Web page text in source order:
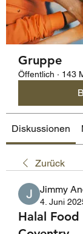
Gruppe
Öffentlich · 143
Diskussionen
Zurück
Jimmy
4. Juni
Halal